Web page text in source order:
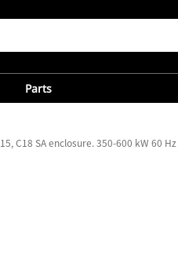
Parts
C18 SA enclosure. 350-600 kW 60 Hz